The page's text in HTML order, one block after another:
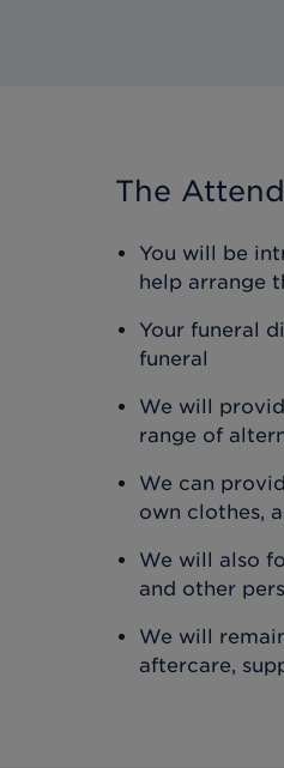
The
You will be
help arrange
Your funeral
funeral
We will
range of
We can
own clothes,
We will also
and other
We will
aftercare,